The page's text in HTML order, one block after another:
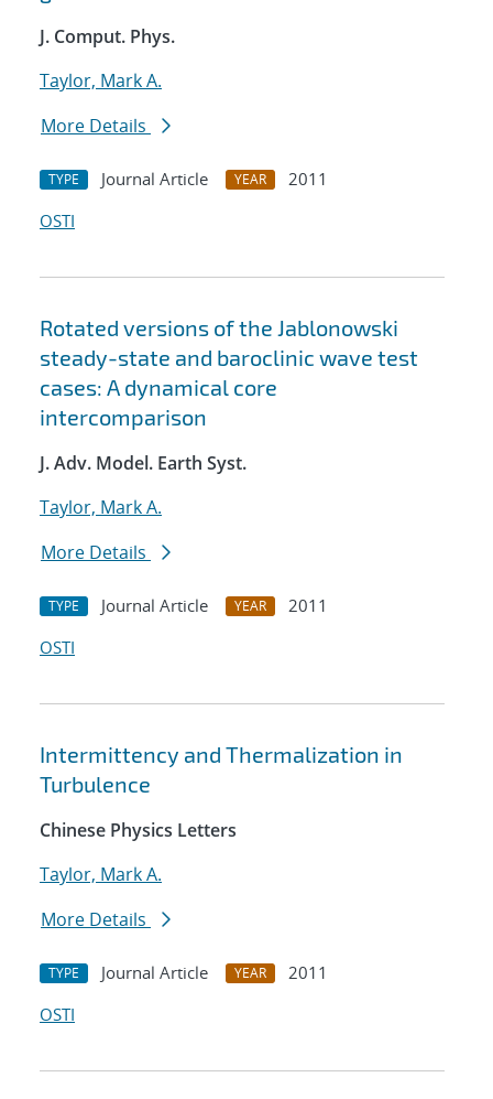
J. Comput. Phys.
Taylor, Mark A.
More Details
TYPE Journal Article YEAR
2011
OSTI
Rotated versions of the Jablonowski
steady-state and baroclinic wave test
cases: A dynamical core
intercomparison
J. Adv. Model. Earth Syst.
Taylor, Mark A.
More Details
TYPE Journal Article YEAR
2011
OSTI
Intermittency and Thermalization in
Turbulence
Chinese Physics Letters
Taylor, Mark A.
More Details
TYPE Journal Article YEAR
2011
OSTI